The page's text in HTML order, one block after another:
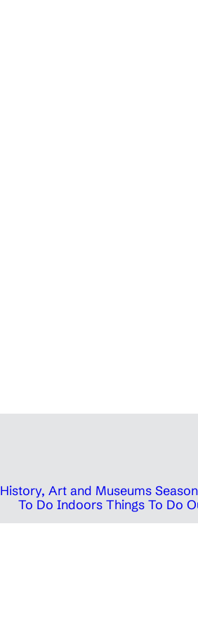
History, Art and Museums
To Do Indoors Things To Do